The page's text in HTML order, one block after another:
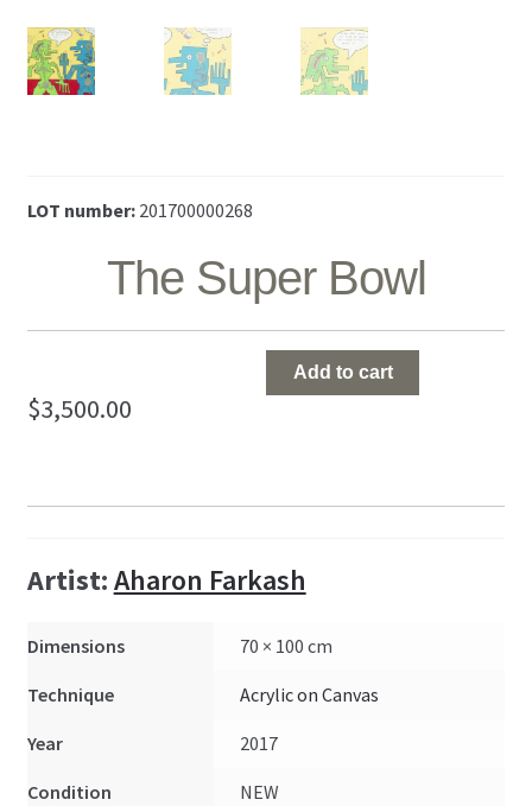
LOT number: 201700000268
The Super Bowl
$3,500.00
Add to cart
Artist:Aharon Farkash
Dimensions 70 × 100 cm
Technique Acrylic on Canvas
Year 2017
Condition NEW